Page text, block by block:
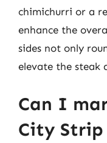
chimichurri or a
enhance the
sides not only
elevate the steak
Can I
City